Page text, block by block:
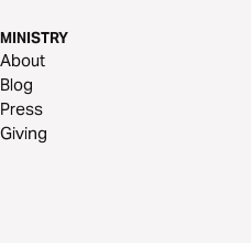
MINISTRY
About
Blog
Press
Giving